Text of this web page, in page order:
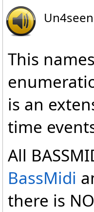
This
is an
time
All
BassMidi
there is